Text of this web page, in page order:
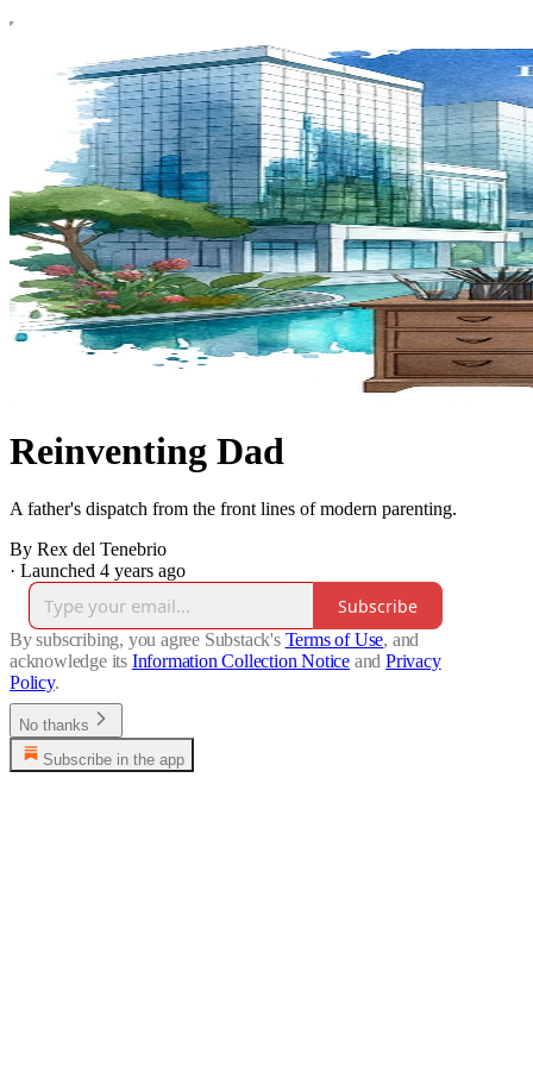
Reinventing Dad
A father's dispatch from the front lines of modern parenting.
By Rex del Tenebrio
· Launched 4 years ago
Subscribe
By subscribing, you agree Substack's Terms of Use, and
acknowledge its Information Collection Notice and Privacy
Policy.
No thanks
Subscribe in the app